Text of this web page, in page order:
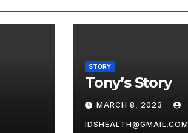
STORY
Tony’s Story
MARCH 8, 2023
IDSHEALTH@GMAIL.COM